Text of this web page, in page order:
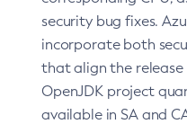
security bug fixes.
incorporate both
that align the
OpenJDK project
available in SA and